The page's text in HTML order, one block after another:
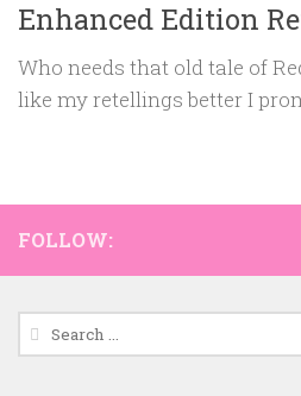
Enhanced Edition
Who needs that old tale of
like my retellings better I
FOLLOW:
Search
for: